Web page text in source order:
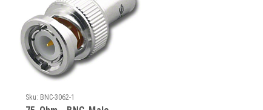
Sku: BNC-3062-1